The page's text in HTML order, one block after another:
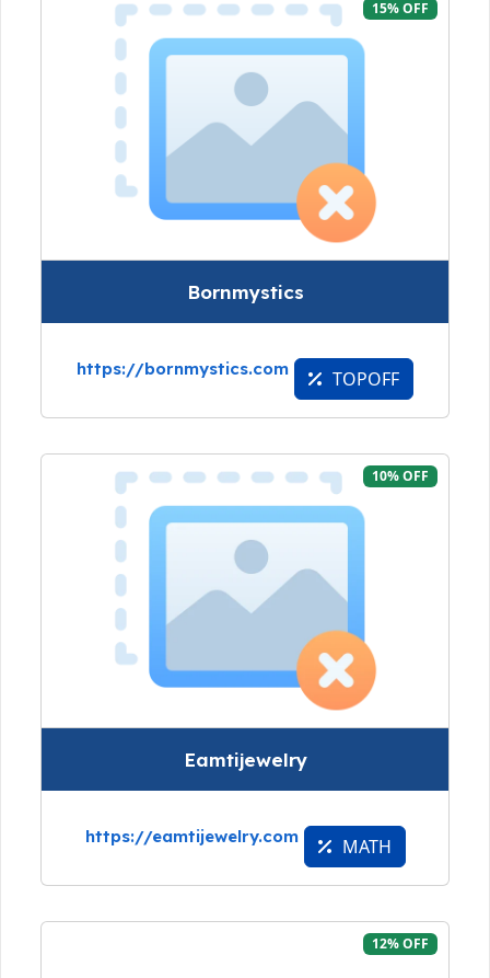
15% OFF
Bornmystics
https://bornmystics.com TOPOFF
10% OFF
Eamtijewelry
https://eamtijewelry.com MATH
12% OFF